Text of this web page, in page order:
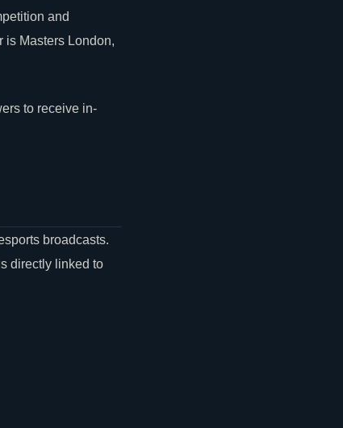
and
is Masters London,
to receive in-
broadcasts.
directly linked to